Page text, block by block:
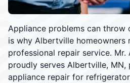
Appliance problems can
is why Albertville homeowners
professional repair service. Mr.
proudly serves Albertville, MN,
appliance repair for